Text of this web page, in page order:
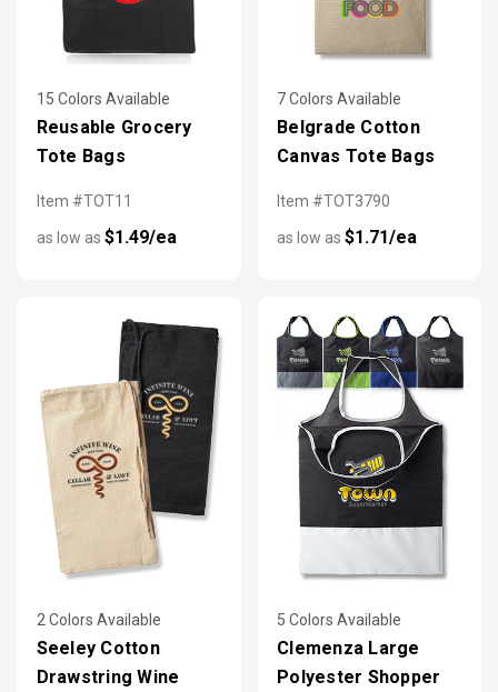
15 Colors Available
Reusable Grocery
Tote Bags
Item #TOT11
as low as $1.49/ea
7 Colors Available
Belgrade Cotton
Canvas Tote Bags
Item #TOT3790
as low as $1.71/ea
2 Colors Available
Seeley Cotton
Drawstring Wine
5 Colors Available
Clemenza Large
Polyester Shopper